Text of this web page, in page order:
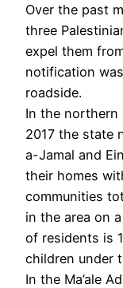
Over the past
three
expel them
notification
roadside.
In the northern
2017 the state
a-Jamal and
their homes
communities
in the area on
of residents is
children under
In the Ma’ale